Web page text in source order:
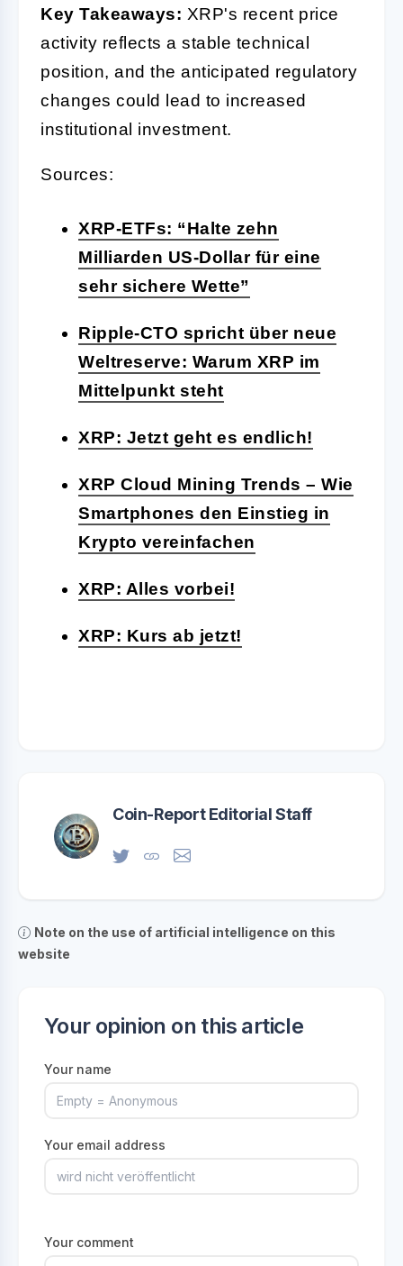
Key Takeaways: XRP's recent price
activity reflects a stable technical
position, and the anticipated regulatory
changes could lead to increased
institutional investment.
Sources:
XRP-ETFs: “Halte zehn
Milliarden US-Dollar für eine
sehr sichere Wette”
Ripple-CTO spricht über neue
Weltreserve: Warum XRP im
Mittelpunkt steht
XRP: Jetzt geht es endlich!
XRP Cloud Mining Trends – Wie
Smartphones den Einstieg in
Krypto vereinfachen
XRP: Alles vorbei!
XRP: Kurs ab jetzt!
Coin-Report Editorial Staff
Note on the use of artificial intelligence on this
website
Your opinion on this article
Your name
Your email address
Your comment